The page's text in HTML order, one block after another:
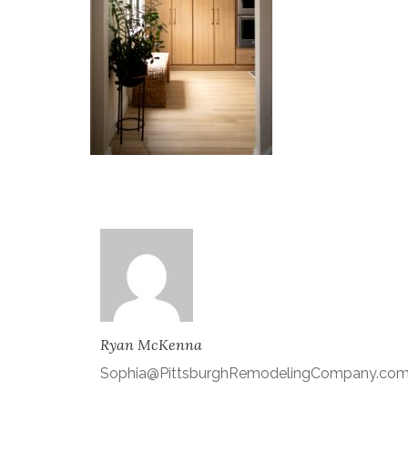
Ryan McKenna